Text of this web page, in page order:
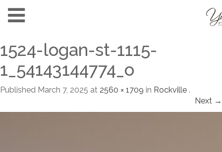
1524-logan-st-1115-
1_54143144774_o
Published March 7, 2025 at 2560 × 1709 in Rockville .
Next →